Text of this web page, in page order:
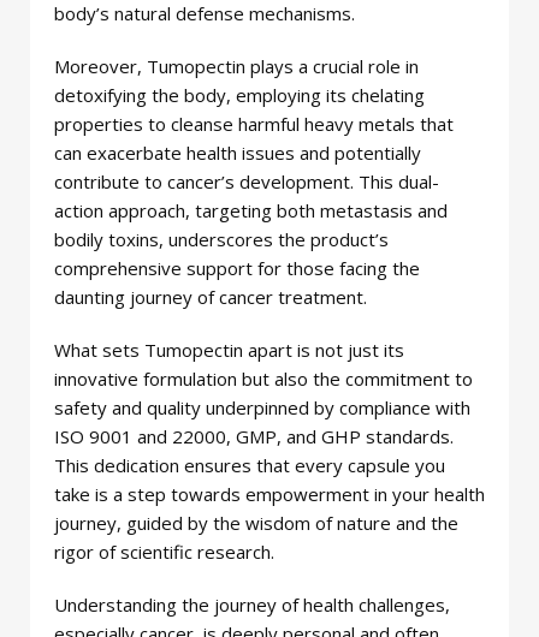
body’s natural defense mechanisms.
Moreover, Tumopectin plays a crucial role in
detoxifying the body, employing its chelating
properties to cleanse harmful heavy metals that
can exacerbate health issues and potentially
contribute to cancer’s development. This dual-
action approach, targeting both metastasis and
bodily toxins, underscores the product’s
comprehensive support for those facing the
daunting journey of cancer treatment.
What sets Tumopectin apart is not just its
innovative formulation but also the commitment to
safety and quality underpinned by compliance with
ISO 9001 and 22000, GMP, and GHP standards.
This dedication ensures that every capsule you
take is a step towards empowerment in your health
journey, guided by the wisdom of nature and the
rigor of scientific research.
Understanding the journey of health challenges,